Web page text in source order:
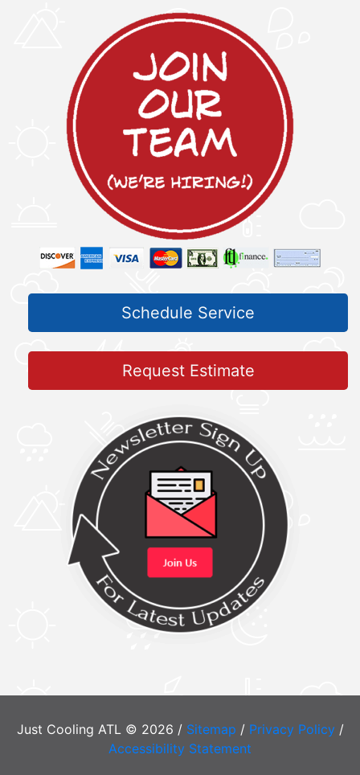
Schedule Service
Request Estimate
Just Cooling ATL © 2026 / Sitemap / Privacy Policy/
Accessibility Statement